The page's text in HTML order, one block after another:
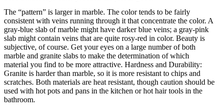
The “pattern” is larger in marble. The color tends to be fairly
consistent with veins running through it that concentrate the color. A
gray-blue slab of marble might have darker blue veins; a gray-pink
slab might contain veins that are quite rosy-red in color. Beauty is
subjective, of course. Get your eyes on a large number of both
marble and granite slabs to make the determination of which
material you find to be more attractive. Hardness and Durability:
Granite is harder than marble, so it is more resistant to chips and
scratches. Both materials are heat resistant, though caution should be
used with hot pots and pans in the kitchen or hot hair tools in the
bathroom.